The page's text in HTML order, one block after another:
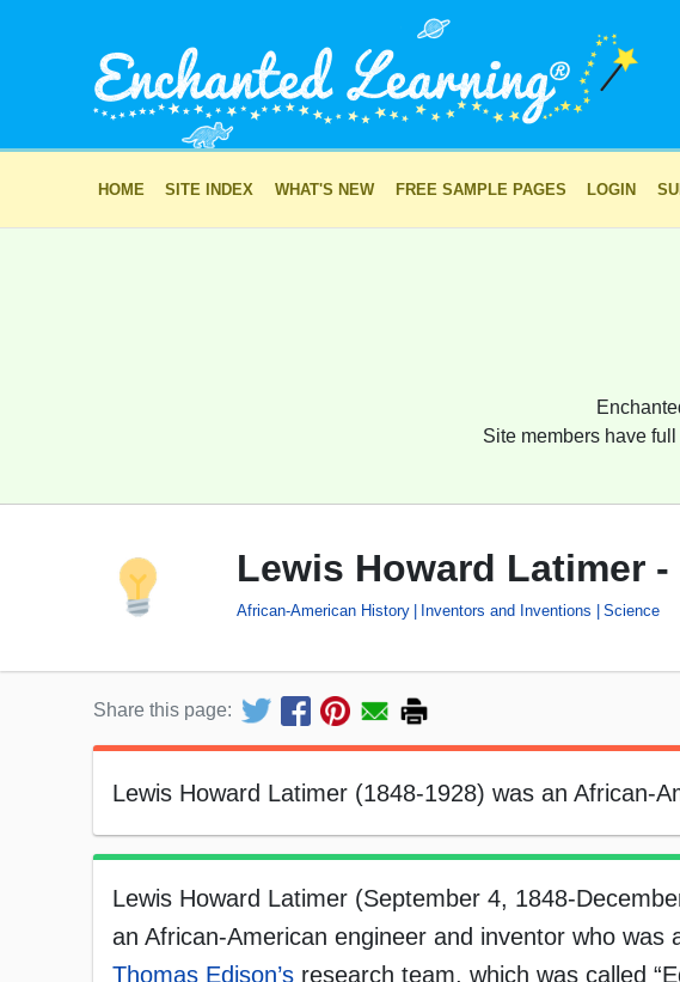
HOME SITE INDEX WHAT'S NEW FREE SAMPLE PAGES LOGIN
Site members have
Lewis Howard Latimer
African-American History Inventors and Inventions Science
Share this page:
Lewis Howard Latimer (1848-1928) was an African-
Lewis Howard Latimer (September 4, 1848-
an African-American engineer and inventor who was
Thomas Edison’s research team, which was called